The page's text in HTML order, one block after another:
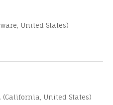
United States)
(California, United States)